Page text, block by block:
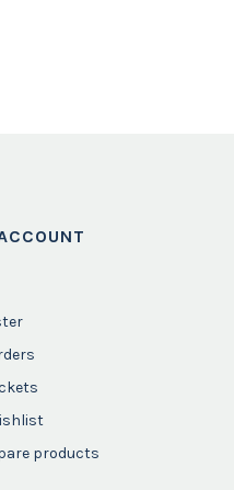
products